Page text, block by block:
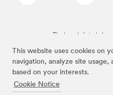
This website uses cookies on
navigation, analyze site
based on your interests.
Cookie Notice
The brands listed